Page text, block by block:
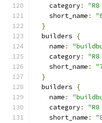
    category
:
    short_name
:
}
  builders
{
    name
:
    category
:
    short_name
:
}
  builders
{
    name
:
    category
:
    short_name
: